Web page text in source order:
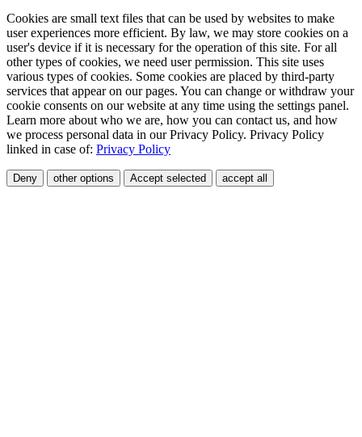
Cookies are small text files that can be used by websites to make
user experiences more efficient. By law, we may store cookies on a
user's device if it is necessary for the operation of this site. For all
other types of cookies, we need user permission. This site uses
various types of cookies. Some cookies are placed by third-party
services that appear on our pages. You can change or withdraw your
cookie consents on our website at any time using the settings panel.
Learn more about who we are, how you can contact us, and how
we process personal data in our Privacy Policy. Privacy Policy
linked in case of: Privacy Policy
Deny other options Accept selected accept all